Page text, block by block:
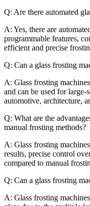
Q: Are there automated
A: Yes, there are
programmable features,
efficient and precise
Q: Can a glass frosting
A: Glass frosting
and can be used for large-
automotive, architecture,
Q: What are the
manual frosting methods?
A: Glass frosting
results, precise control
compared to manual
Q: Can a glass frosting
A: Glass frosting